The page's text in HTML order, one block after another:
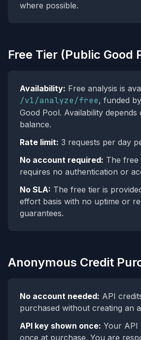
where possible.
Free Tier (Public Good
Availability: Free analysis is
/v1/analyze/free, funded
Good Pool. Availability depends
balance.
Rate limit: 3 requests per day
No account required: The free
requires no authentication or
No SLA: The free tier is
effort basis with no uptime or
guarantees.
Anonymous Credit
No account needed: API
purchased without creating an
API key shown once: Your API
once at purchase. You are